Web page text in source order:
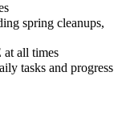
spring cleanups,
at all times
tasks and progress